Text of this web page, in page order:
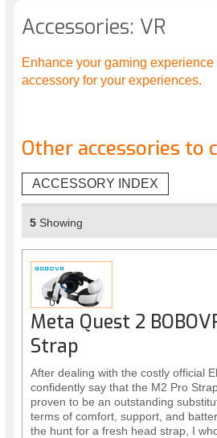
Accessories: VR
Enhance your gaming
accessory for your experiences.
Other accessories to
ACCESSORY INDEX
5 Showing
Meta Quest 2
Strap
After dealing with the costly official
confidently say that the M2 Pro
proven to be an outstanding
terms of comfort, support, and
the hunt for a fresh head strap, I